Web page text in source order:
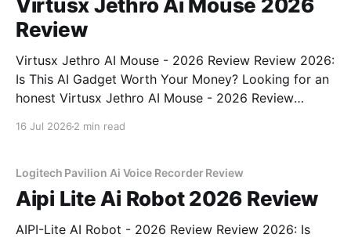
Virtusx Jethro Ai Mouse 2026
Review
Virtusx Jethro AI Mouse - 2026 Review Review 2026:
Is This AI Gadget Worth Your Money? Looking for an
honest Virtusx Jethro AI Mouse - 2026 Review
16 Jul 2026 2 min read
Logitech Pavilion Ai Voice Recorder Review
Aipi Lite Ai Robot 2026 Review
AIPI-Lite AI Robot - 2026 Review Review 2026: Is